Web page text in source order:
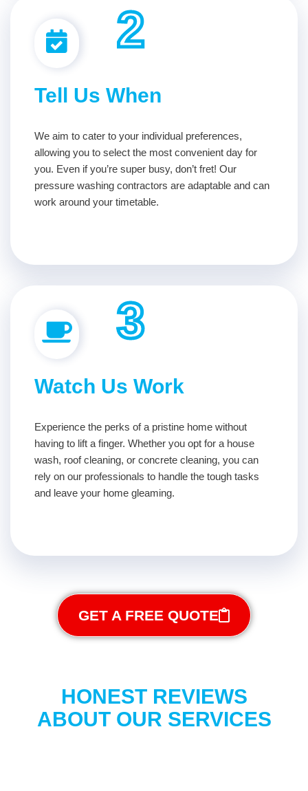
Tell Us When
We aim to cater to your individual preferences,
allowing you to select the most convenient day for
you. Even if you’re super busy, don’t fret! Our
pressure washing contractors are adaptable and can
work around your timetable.
2
Watch Us Work
Experience the perks of a pristine home without
having to lift a finger. Whether you opt for a house
wash, roof cleaning, or concrete cleaning, you can
rely on our professionals to handle the tough tasks
and leave your home gleaming.
3
GET A FREE QUOTE
HONEST REVIEWS
ABOUT OUR SERVICES